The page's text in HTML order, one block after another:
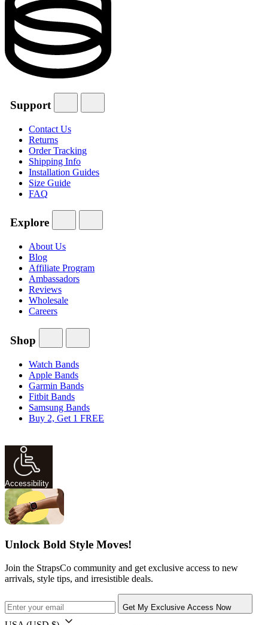
Support
Contact Us
Returns
Order Tracking
Shipping Info
Installation Guides
Size Guide
FAQ
Explore
About Us
Blog
Affiliate Program
Ambassadors
Reviews
Wholesale
Careers
Shop
Watch Bands
Apple Bands
Garmin Bands
Fitbit Bands
Samsung Bands
Buy 2, Get 1 FREE
Accessibility
Unlock Bold Style Moves!
Join the StrapsCo community and get exclusive access to new
arrivals, style tips, and irresistible deals.
Get My Exclusive Access Now